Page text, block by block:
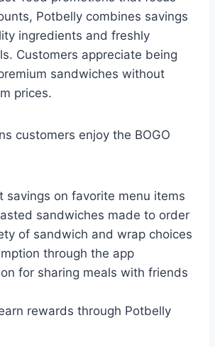
Potbelly combines savings
ingredients and freshly
Customers appreciate being
sandwiches without
prices.
customers enjoy the BOGO
savings on favorite menu items
sandwiches made to order
of sandwich and wrap choices
through the app
for sharing meals with friends
rewards through Potbelly